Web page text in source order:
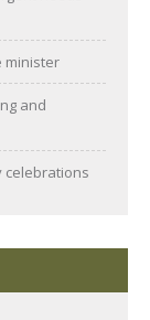
minister
and
celebrations